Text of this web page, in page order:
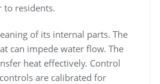
to residents.
of its internal parts. The
can impede water flow. The
heat effectively. Control
are calibrated for